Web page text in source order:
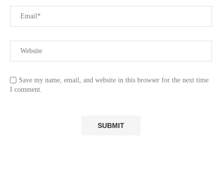
Save my name, email, and website in this browser for the next time
I comment.